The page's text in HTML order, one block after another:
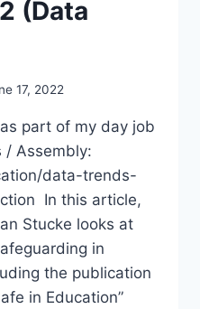
(Data
17, 2022
part of my day job
/ Assembly:
data-trends-
In this article,
Stucke looks at
in
the publication
in Education”